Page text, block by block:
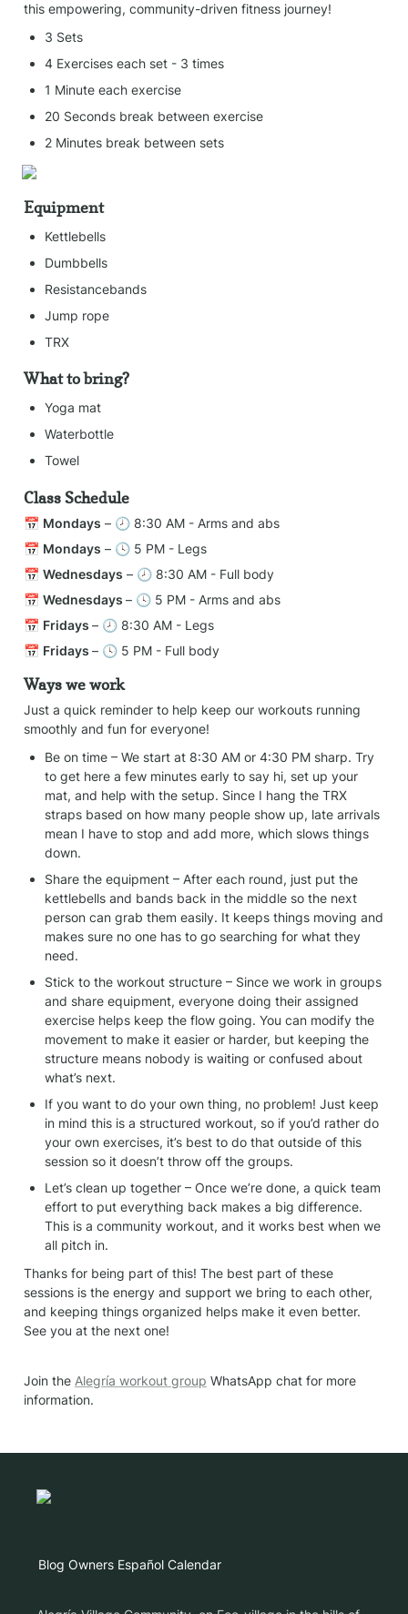
this empowering, community-driven fitness journey!
3 Sets
4 Exercises each set - 3 times
1 Minute each exercise
20 Seconds break between exercise
2 Minutes break between sets
Equipment
Kettlebells
Dumbbells
Resistancebands
Jump rope
TRX
What to bring?
Yoga mat
Waterbottle
Towel
Class Schedule
📅 Mondays – 🕗 8:30 AM - Arms and abs
📅 Mondays – 🕓 5 PM - Legs
📅 Wednesdays – 🕗 8:30 AM - Full body
📅 Wednesdays – 🕓 5 PM - Arms and abs
📅 Fridays – 🕗 8:30 AM - Legs
📅 Fridays – 🕓 5 PM - Full body
Ways we work
Just a quick reminder to help keep our workouts running
smoothly and fun for everyone!
Be on time – We start at 8:30 AM or 4:30 PM sharp. Try
to get here a few minutes early to say hi, set up your
mat, and help with the setup. Since I hang the TRX
straps based on how many people show up, late arrivals
mean I have to stop and add more, which slows things
down.
Share the equipment – After each round, just put the
kettlebells and bands back in the middle so the next
person can grab them easily. It keeps things moving and
makes sure no one has to go searching for what they
need.
Stick to the workout structure – Since we work in groups
and share equipment, everyone doing their assigned
exercise helps keep the flow going. You can modify the
movement to make it easier or harder, but keeping the
structure means nobody is waiting or confused about
what’s next.
If you want to do your own thing, no problem! Just keep
in mind this is a structured workout, so if you’d rather do
your own exercises, it’s best to do that outside of this
session so it doesn’t throw off the groups.
Let’s clean up together – Once we’re done, a quick team
effort to put everything back makes a big difference.
This is a community workout, and it works best when we
all pitch in.
Thanks for being part of this! The best part of these
sessions is the energy and support we bring to each other,
and keeping things organized helps make it even better.
See you at the next one!
Join the Alegría workout group WhatsApp chat for more
information.
Blog Owners Español Calendar